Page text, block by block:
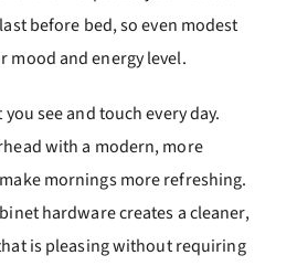
before bed, so even modest
mood and energy level.
see and touch every day.
with a modern, more
mornings more refreshing.
hardware creates a cleaner,
is pleasing without requiring